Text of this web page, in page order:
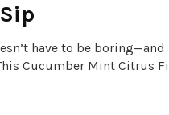
have to be
Cucumber Mint Citrus